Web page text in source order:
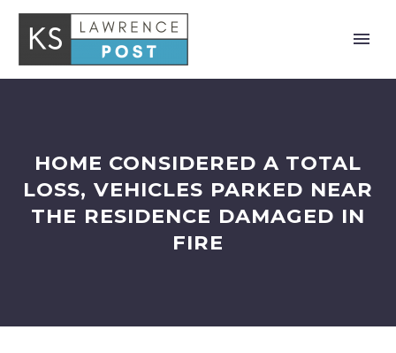
HOME CONSIDERED A TOTAL
LOSS, VEHICLES PARKED NEAR
THE RESIDENCE DAMAGED IN
FIRE